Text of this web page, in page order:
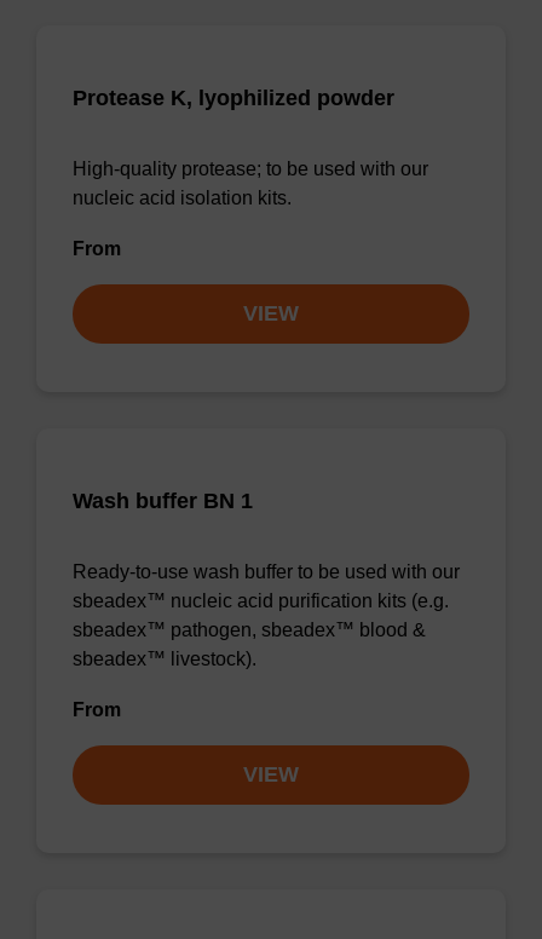
Protease K, lyophilized powder
High-quality protease; to be used with our
nucleic acid isolation kits.
From
VIEW
Wash buffer BN 1
Ready-to-use wash buffer to be used with our
sbeadex™ nucleic acid purification kits (e.g.
sbeadex™ pathogen, sbeadex™ blood &
sbeadex™ livestock).
From
VIEW